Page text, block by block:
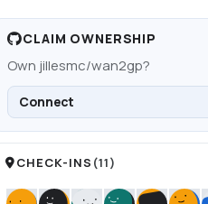
CLAIM OWNERSHIP
Own jillesmc/wan2gp?
Connect
CHECK-INS (11)